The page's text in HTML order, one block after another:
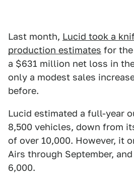
Last month, Lucid took a
production estimates for
a $631 million net loss in
only a modest sales
before.
Lucid estimated a full-year
8,500 vehicles, down from
of over 10,000. However, it
Airs through September,
6,000.